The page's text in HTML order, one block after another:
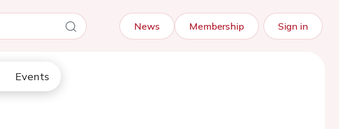
News Membership Sign in
Events